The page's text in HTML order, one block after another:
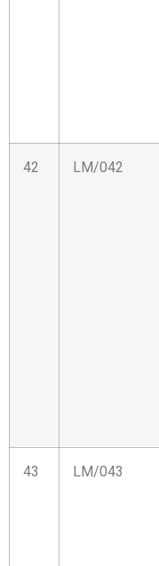
42 LM/042
43 LM/043